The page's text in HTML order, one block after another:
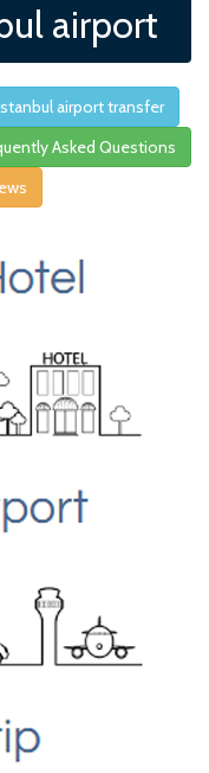
airport
airport transfer
Asked Questions